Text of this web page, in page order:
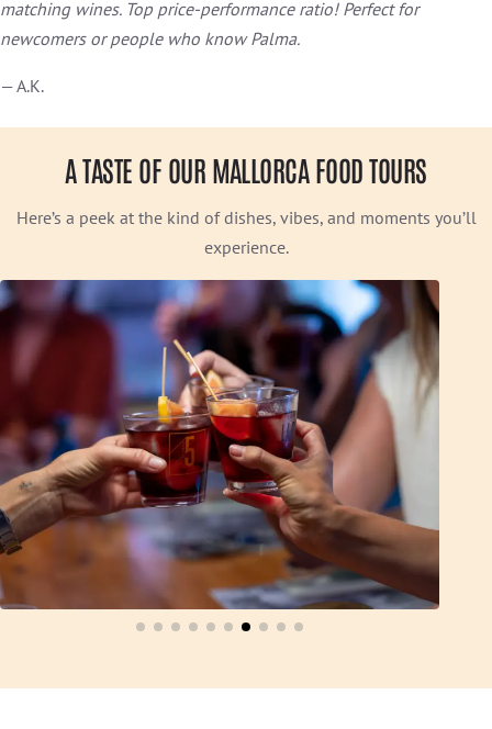
matching wines. Top price-performance ratio! Perfect for
newcomers or people who know Palma.
— A.K.
A TASTE OF OUR MALLORCA FOOD TOURS
Here’s a peek at the kind of dishes, vibes, and moments you’ll
experience.